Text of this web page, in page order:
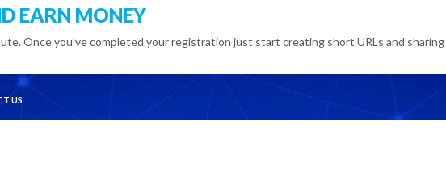
EARN MONEY
Once you've completed your registration just start creating short URLs and
US